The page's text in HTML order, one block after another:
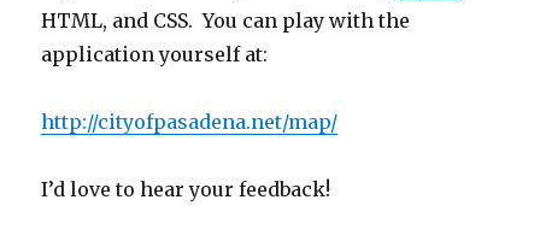
HTML, and CSS. You can play with the
application yourself at:
http://cityofpasadena.net/map/
I’d love to hear your feedback!